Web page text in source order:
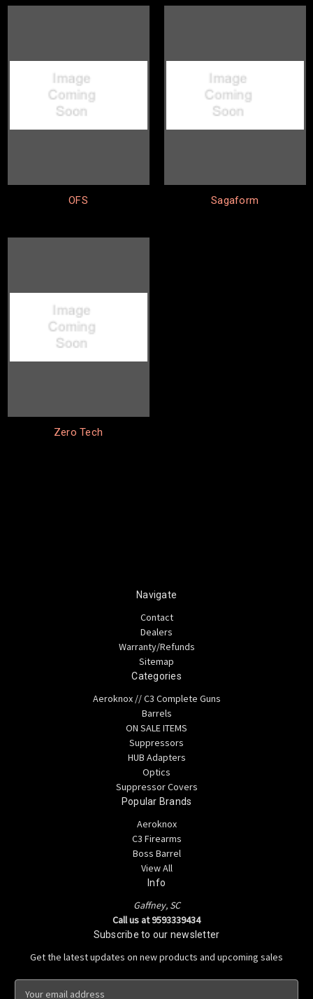
OFS Sagaform
Zero Tech
Navigate
Contact
Dealers
Warranty/Refunds
Sitemap
Categories
Aeroknox // C3 Complete Guns
Barrels
ON SALE ITEMS
Suppressors
HUB Adapters
Optics
Suppressor Covers
Popular Brands
Aeroknox
C3 Firearms
Boss Barrel
View All
Info
Gaffney, SC
Call us at 9593339434
Subscribe to our newsletter
Get the latest updates on new products and upcoming sales